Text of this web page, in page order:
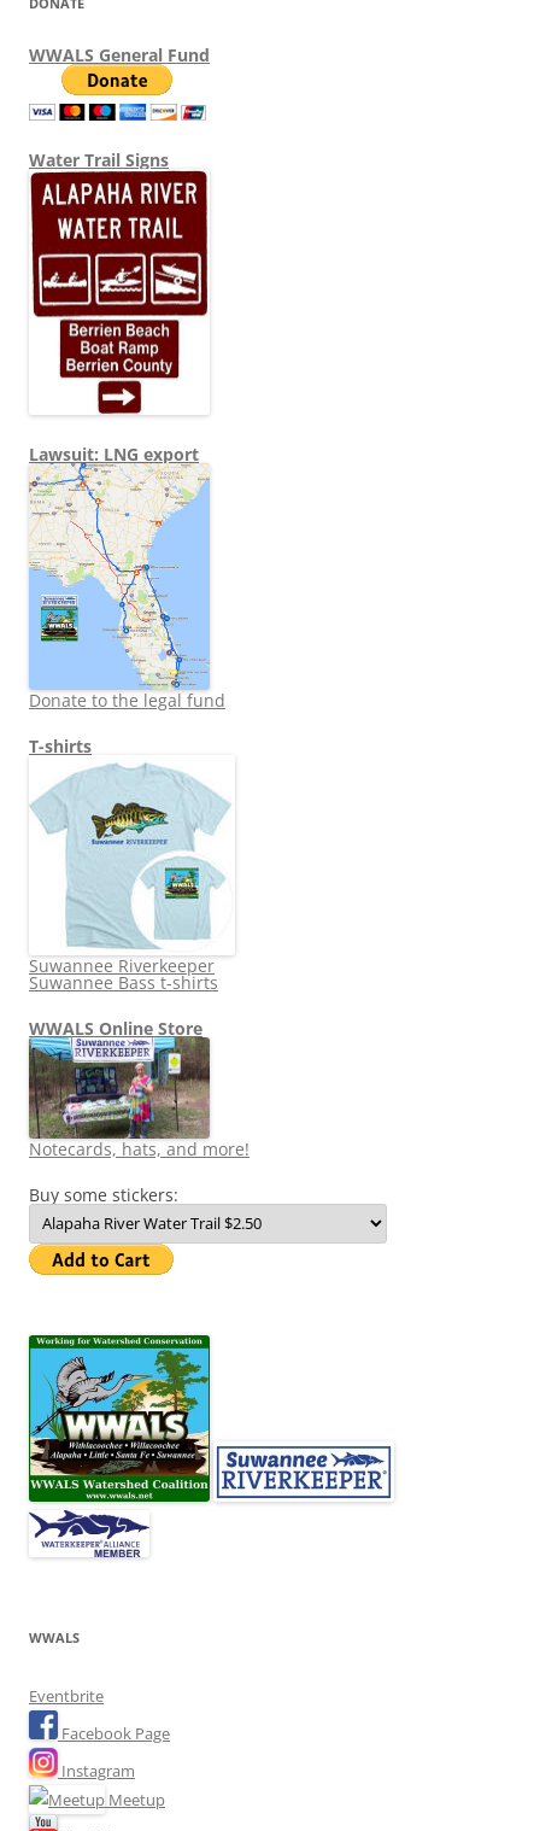
WWALS General Fund
Water Trail Signs
Lawsuit: LNG export
Donate to the legal fund
T-shirts
Suwannee Riverkeeper
Suwannee Bass t-shirts
WWALS Online Store
Notecards, hats, and more!
Buy some stickers:
WWALS
Eventbrite
Facebook Page
Instagram
Meetup